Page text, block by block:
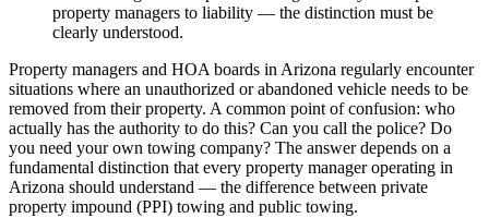
property managers to liability — the distinction must be
clearly understood.
Property managers and HOA boards in Arizona regularly encounter
situations where an unauthorized or abandoned vehicle needs to be
removed from their property. A common point of confusion: who
actually has the authority to do this? Can you call the police? Do
you need your own towing company? The answer depends on a
fundamental distinction that every property manager operating in
Arizona should understand — the difference between private
property impound (PPI) towing and public towing.